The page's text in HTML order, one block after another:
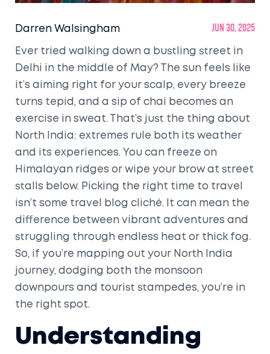
Darren Walsingham Jun 30, 2025
Ever tried walking down a bustling street in
Delhi in the middle of May? The sun feels like
it’s aiming right for your scalp, every breeze
turns tepid, and a sip of chai becomes an
exercise in sweat. That’s just the thing about
North India: extremes rule both its weather
and its experiences. You can freeze on
Himalayan ridges or wipe your brow at street
stalls below. Picking the right time to travel
isn’t some travel blog cliché. It can mean the
difference between vibrant adventures and
struggling through endless heat or thick fog.
So, if you’re mapping out your North India
journey, dodging both the monsoon
downpours and tourist stampedes, you’re in
the right spot.
Understanding